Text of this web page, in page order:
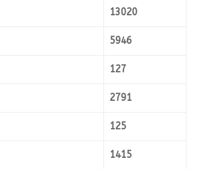
13020
5946
127
2791
125
1415